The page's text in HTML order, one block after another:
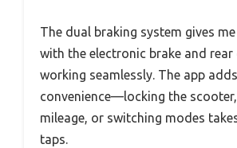
The dual braking system gives
with the electronic brake and rear
working seamlessly. The app
convenience—locking the
mileage, or switching modes
taps.